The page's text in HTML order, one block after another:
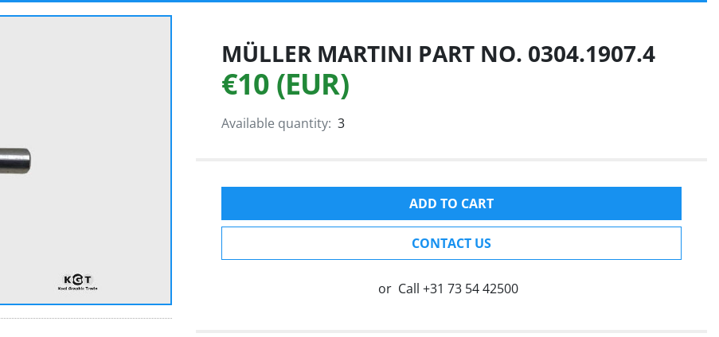
MÜLLER MARTINI PART NO. 0304.1907.4
€10 (EUR)
Available quantity: 3
ADD TO CART
CONTACT US
or Call +31 73 54 42500